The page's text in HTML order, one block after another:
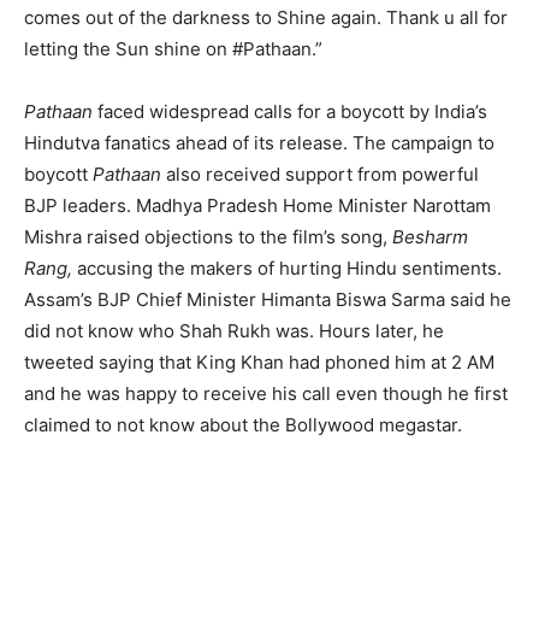
comes out of the darkness to Shine again. Thank u all for
letting the Sun shine on #Pathaan.”
Pathaan faced widespread calls for a boycott by India’s
Hindutva fanatics ahead of its release. The campaign to
boycott Pathaan also received support from powerful
BJP leaders. Madhya Pradesh Home Minister Narottam
Mishra raised objections to the film’s song, Besharm
Rang, accusing the makers of hurting Hindu sentiments.
Assam’s BJP Chief Minister Himanta Biswa Sarma said he
did not know who Shah Rukh was. Hours later, he
tweeted saying that King Khan had phoned him at 2 AM
and he was happy to receive his call even though he first
claimed to not know about the Bollywood megastar.